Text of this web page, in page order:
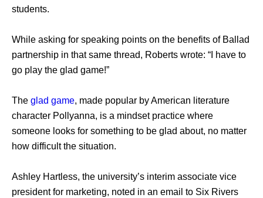
students.
While asking for speaking points on the benefits of Ballad
partnership in that same thread, Roberts wrote: “I have to
go play the glad game!”
The glad game, made popular by American literature
character Pollyanna, is a mindset practice where
someone looks for something to be glad about, no matter
how difficult the situation.
Ashley Hartless, the university’s interim associate vice
president for marketing, noted in an email to Six Rivers